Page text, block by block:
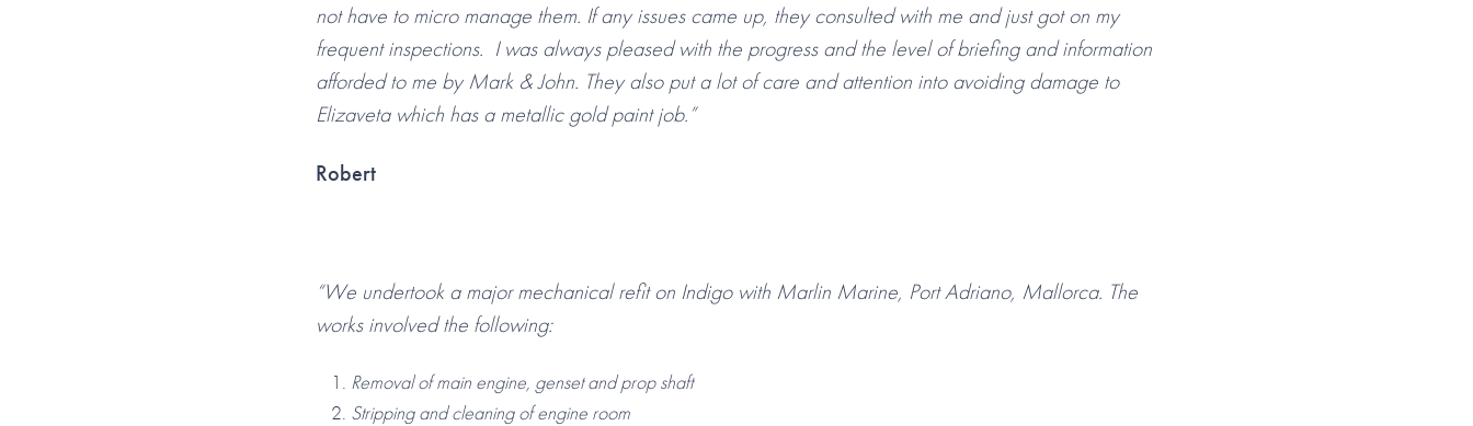
not have to micro manage them. If any issues came up, they consulted with me and just got on my
frequent inspections. I was always pleased with the progress and the level of briefing and information
afforded to me by Mark & John. They also put a lot of care and attention into avoiding damage to
Elizaveta which has a metallic gold paint job.”
Robert
“We undertook a major mechanical refit on Indigo with Marlin Marine, Port Adriano, Mallorca. The
works involved the following:
Removal of main engine, genset and prop shaft
Stripping and cleaning of engine room